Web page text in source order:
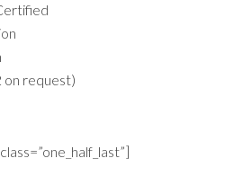
on request)